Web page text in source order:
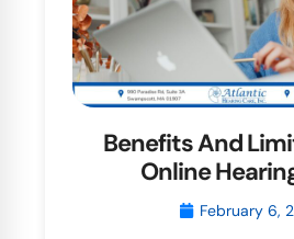
Benefits And
Online
February 6,